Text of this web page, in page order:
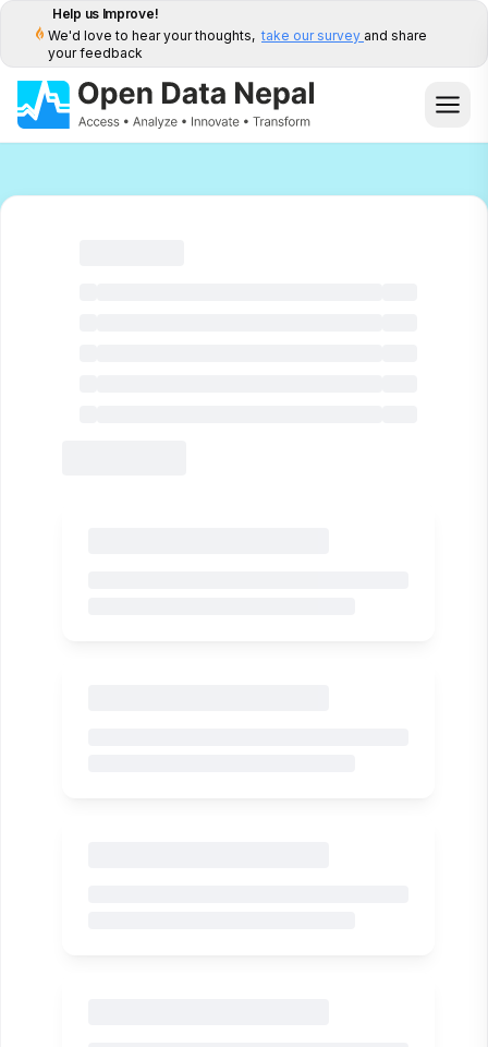
Help us Improve!
We'd love to hear your thoughts, take our survey and share
your feedback